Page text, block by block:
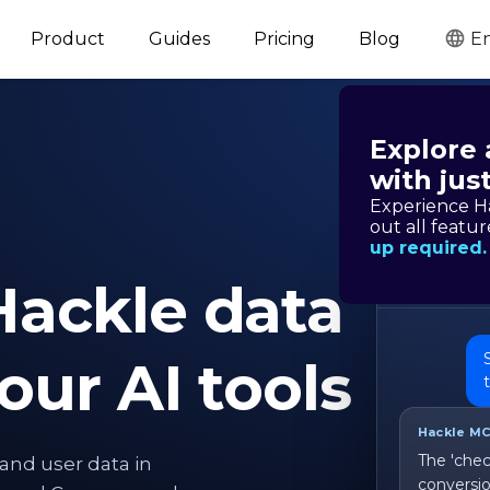
Product Guides Pricing Blog
Explore
with
Experience
out all
up required.
data
AI tools
user data in
Hackle
The